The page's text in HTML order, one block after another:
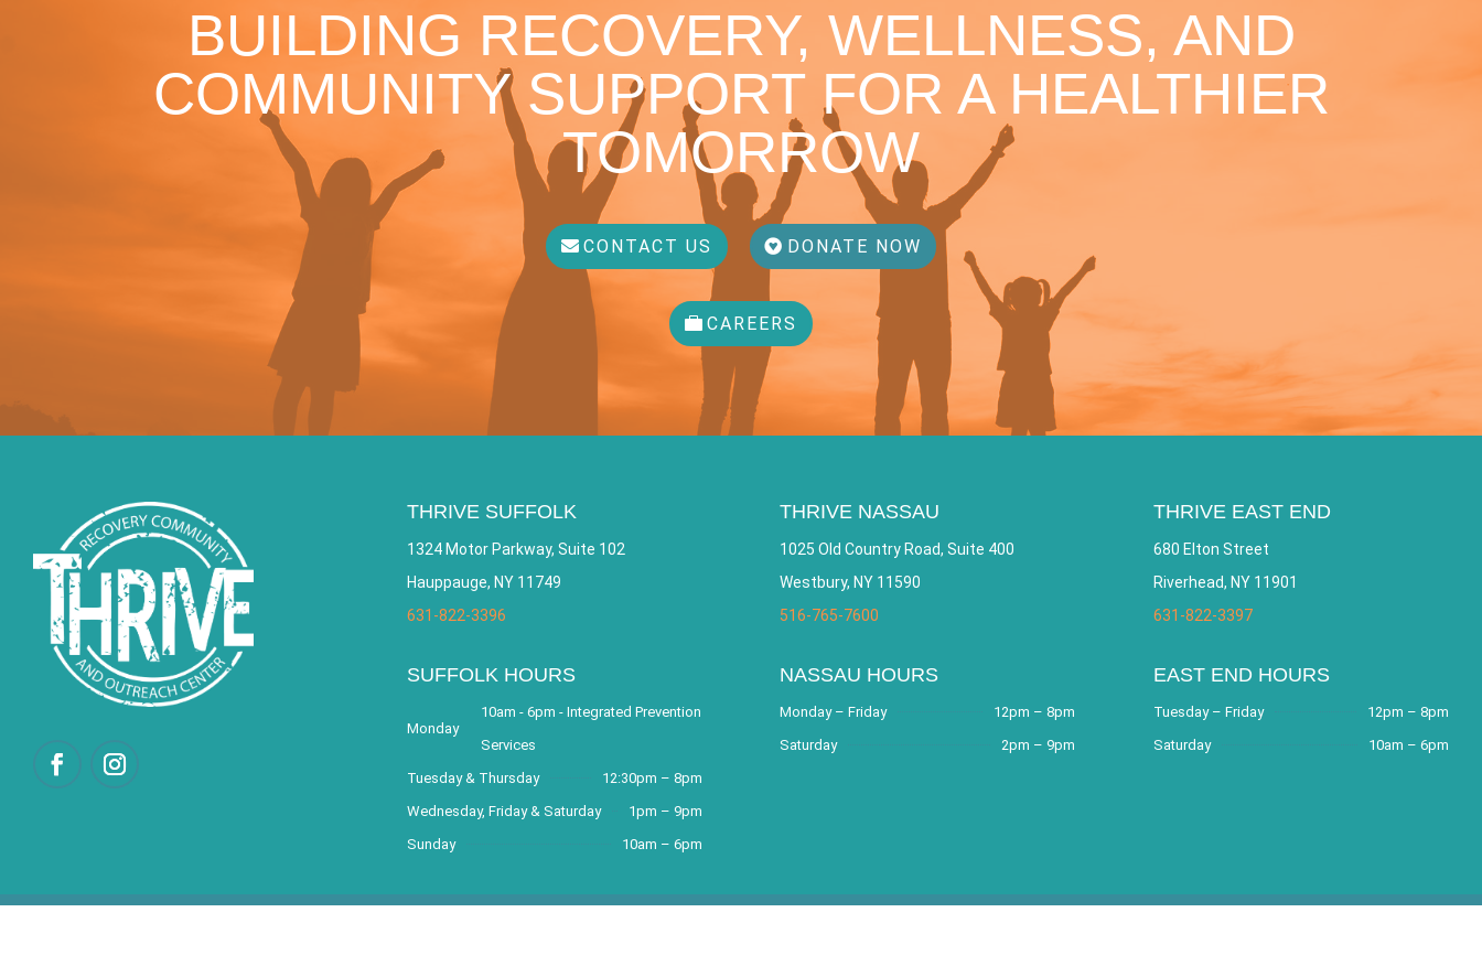
BUILDING RECOVERY, WELLNESS, AND
COMMUNITY SUPPORT FOR A HEALTHIER
TOMORROW
CONTACT US DONATE NOW
CAREERS
THRIVE SUFFOLK
1324 Motor Parkway, Suite 102
Hauppauge, NY 11749
631-822-3396
SUFFOLK HOURS
Monday
10am - 6pm - Integrated Prevention
Services
Tuesday & Thursday
12:30pm – 8pm
Wednesday, Friday & Saturday
1pm – 9pm
Sunday
10am – 6pm
THRIVE NASSAU
1025 Old Country Road, Suite 400
Westbury, NY 11590
516-765-7600
NASSAU HOURS
Monday – Friday
12pm – 8pm
Saturday
2pm – 9pm
THRIVE EAST END
680 Elton Street
Riverhead, NY 11901
631-822-3397
EAST END HOURS
Tuesday – Friday
12pm – 8pm
Saturday
10am – 6pm